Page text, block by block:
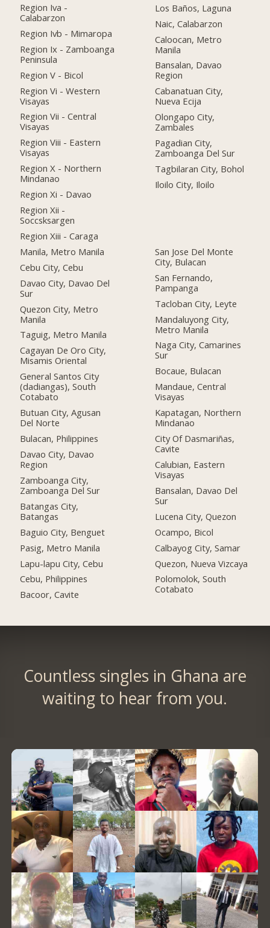
Region Iva -
Calabarzon
Region Ivb - Mimaropa
Region Ix - Zamboanga
Peninsula
Region V - Bicol
Region Vi - Western
Visayas
Region Vii - Central
Visayas
Region Viii - Eastern
Visayas
Region X - Northern
Mindanao
Region Xi - Davao
Region Xii -
Soccsksargen
Region Xiii - Caraga
Manila, Metro Manila
Cebu City, Cebu
Davao City, Davao Del
Sur
Quezon City, Metro
Manila
Taguig, Metro Manila
Cagayan De Oro City,
Misamis Oriental
General Santos City
(dadiangas), South
Cotabato
Butuan City, Agusan
Del Norte
Bulacan, Philippines
Davao City, Davao
Region
Zamboanga City,
Zamboanga Del Sur
Batangas City,
Batangas
Baguio City, Benguet
Pasig, Metro Manila
Lapu-lapu City, Cebu
Cebu, Philippines
Bacoor, Cavite
Los Baños, Laguna
Naic, Calabarzon
Caloocan, Metro
Manila
Bansalan, Davao
Region
Cabanatuan City,
Nueva Ecija
Olongapo City,
Zambales
Pagadian City,
Zamboanga Del Sur
Tagbilaran City, Bohol
Iloilo City, Iloilo
San Jose Del Monte
City, Bulacan
San Fernando,
Pampanga
Tacloban City, Leyte
Mandaluyong City,
Metro Manila
Naga City, Camarines
Sur
Bocaue, Bulacan
Mandaue, Central
Visayas
Kapatagan, Northern
Mindanao
City Of Dasmariñas,
Cavite
Calubian, Eastern
Visayas
Bansalan, Davao Del
Sur
Lucena City, Quezon
Ocampo, Bicol
Calbayog City, Samar
Quezon, Nueva Vizcaya
Polomolok, South
Cotabato
Countless singles in Ghana are
waiting to hear from you.